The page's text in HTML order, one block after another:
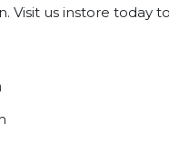
Visit us instore